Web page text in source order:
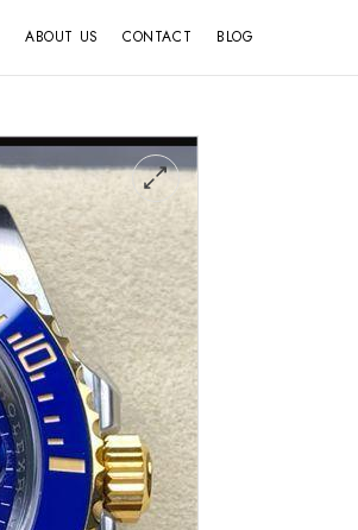
ABOUT US CONTACT BLOG